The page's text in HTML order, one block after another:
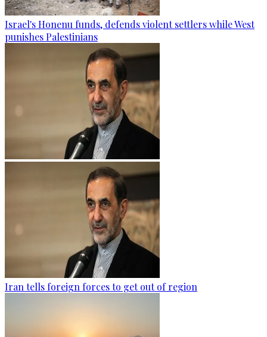
Israel's Honenu funds, defends violent settlers while West
punishes Palestinians
Iran tells foreign forces to get out of region